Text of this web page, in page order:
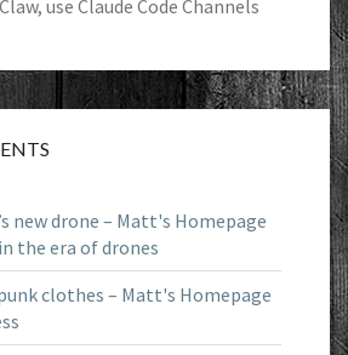
use Claude Code Channels
new drone – Matt's Homepage
the era of drones
clothes – Matt's Homepage